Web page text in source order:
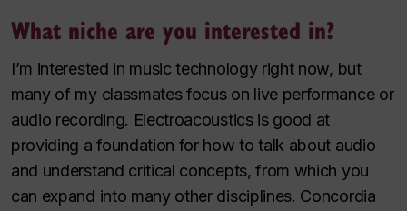
What niche are you interested in?
I’m interested in music technology right now, but
many of my classmates focus on live performance or
audio recording. Electroacoustics is good at
providing a foundation for how to talk about audio
and understand critical concepts, from which you
can expand into many other disciplines. Concordia